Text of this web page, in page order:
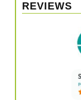
REVIEWS